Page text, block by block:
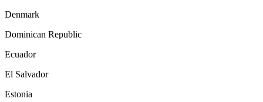
Denmark
Dominican Republic
Ecuador
El Salvador
Estonia